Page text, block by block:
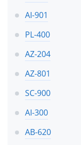
AI-901
PL-400
AZ-204
AZ-801
SC-900
AI-300
AB-620